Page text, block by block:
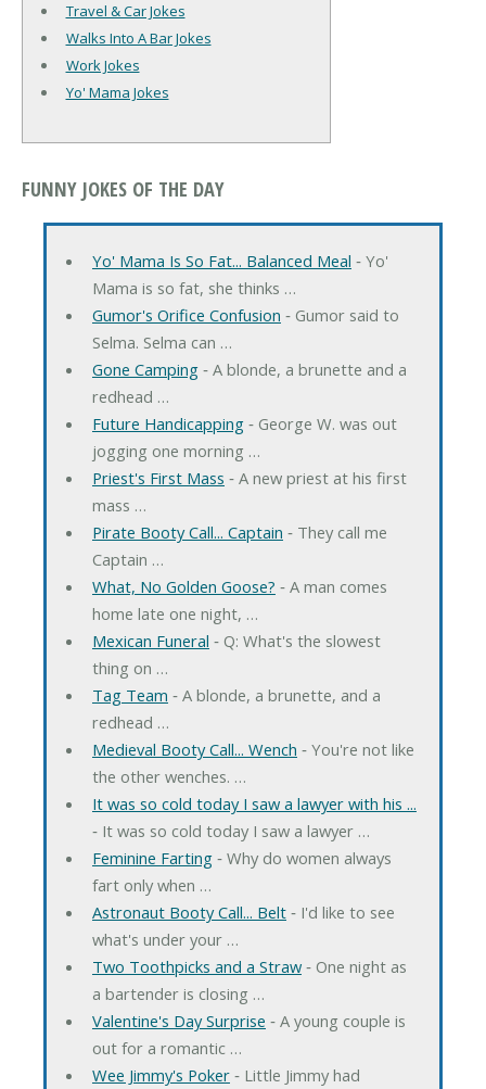
Travel & Car Jokes
Walks Into A Bar Jokes
Work Jokes
Yo' Mama Jokes
FUNNY JOKES OF THE DAY
Yo' Mama Is So Fat... Balanced Meal ‐ Yo'
Mama is so fat, she thinks …
Gumor's Orifice Confusion ‐ Gumor said to
Selma. Selma can …
Gone Camping‐ A blonde, a brunette and a
redhead …
Future Handicapping‐ George W. was out
jogging one morning …
Priest's First Mass ‐ A new priest at his first
mass …
Pirate Booty Call... Captain ‐ They call me
Captain …
What, No Golden Goose? ‐ A man comes
home late one night, …
Mexican Funeral ‐ Q: What's the slowest
thing on …
Tag Team ‐ A blonde, a brunette, and a
redhead …
Medieval Booty Call... Wench ‐ You're not like
the other wenches. …
It was so cold today I saw a lawyer with his ...
‐ It was so cold today I saw a lawyer …
Feminine Farting‐ Why do women always
fart only when …
Astronaut Booty Call... Belt‐ I'd like to see
what's under your …
Two Toothpicks and a Straw‐ One night as
a bartender is closing …
Valentine's Day Surprise ‐ A young couple is
out for a romantic …
Wee Jimmy's Poker‐ Little Jimmy had